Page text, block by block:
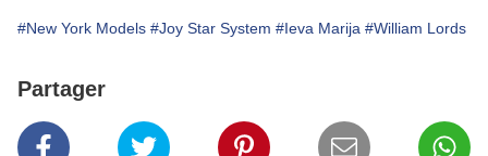
#New York Models #Joy Star System #Ieva Marija #William Lords
Partager